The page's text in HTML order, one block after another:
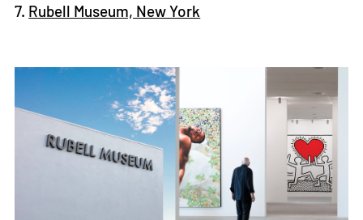
7. Rubell Museum, New York